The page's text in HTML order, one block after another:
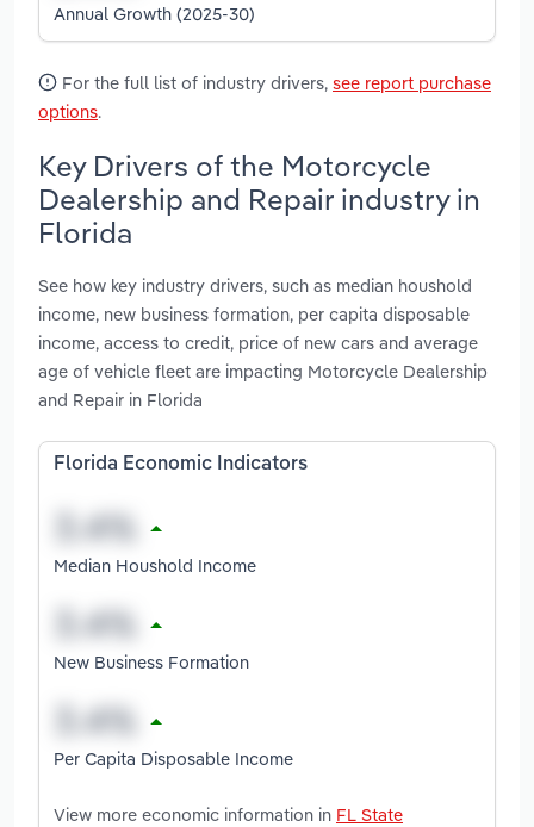
Annual Growth (2025-30)
For the full list of industry drivers, see report purchase
options.
Key Drivers of the Motorcycle
Dealership and Repair industry in
Florida
See how key industry drivers, such as median houshold
income, new business formation, per capita disposable
income, access to credit, price of new cars and average
age of vehicle fleet are impacting Motorcycle Dealership
and Repair in Florida
Florida Economic Indicators
Median Houshold Income
New Business Formation
Per Capita Disposable Income
View more economic information in FL State